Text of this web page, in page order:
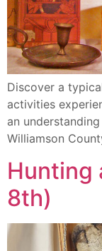
Discover a
activities
an
Williamson
Hunting
8th)